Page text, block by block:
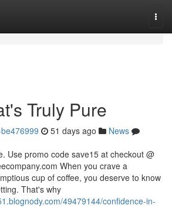
Truly Pure
51 days ago
News
Use promo code save15 at checkout @
When you crave a
cup of coffee, you deserve to know
That's why
49479144/confidence-in-